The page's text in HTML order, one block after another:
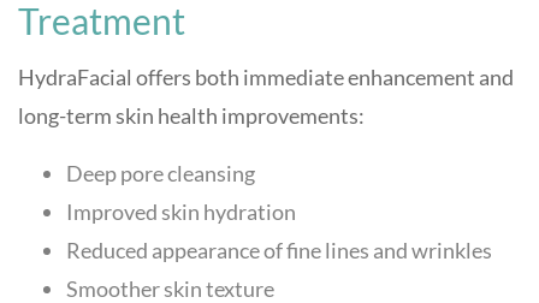
Treatment
HydraFacial offers both immediate enhancement and
long-term skin health improvements:
Deep pore cleansing
Improved skin hydration
Reduced appearance of fine lines and wrinkles
Smoother skin texture